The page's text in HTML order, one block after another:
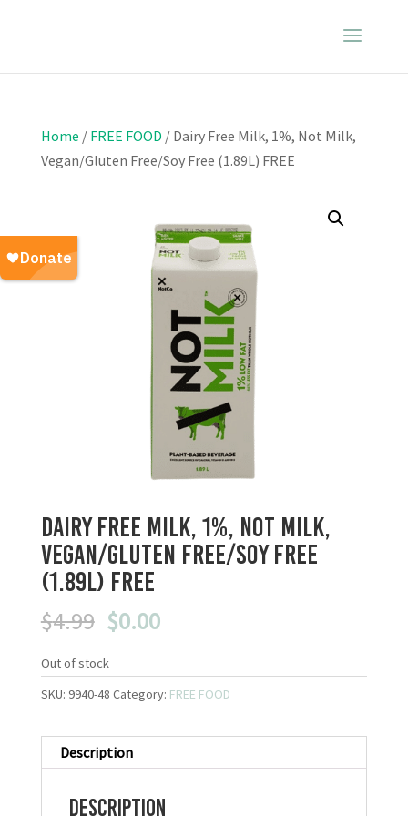
Home / FREE FOOD / Dairy Free Milk, 1%, Not Milk,
Vegan/Gluten Free/Soy Free (1.89L) FREE
Dairy Free Milk, 1%, Not Milk,
Vegan/Gluten Free/Soy Free
(1.89L) FREE
$4.99 Original
was:
$4.99.
$0.00Current
is:
$0.00.
Out of stock
SKU: 9940-48 Category: FREE FOOD
Description
Description